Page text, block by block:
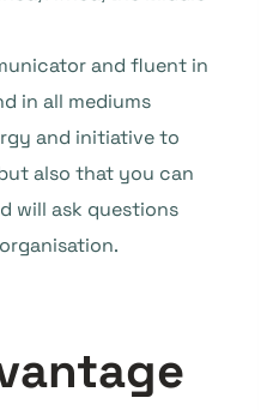
and fluent in
in all mediums
and initiative to
also that you can
will ask questions